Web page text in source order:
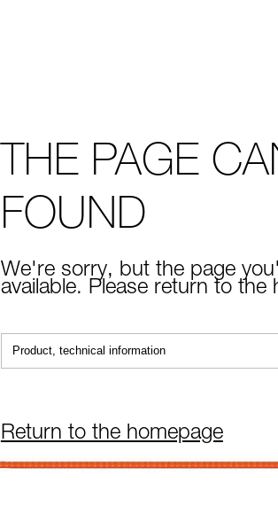
THE PAGE
FOUND
We're sorry, but the page
available. Please return to the
Return to the homepage